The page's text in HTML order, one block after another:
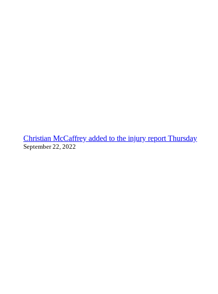
Christian McCaffrey added to the injury report Thursday
September 22, 2022